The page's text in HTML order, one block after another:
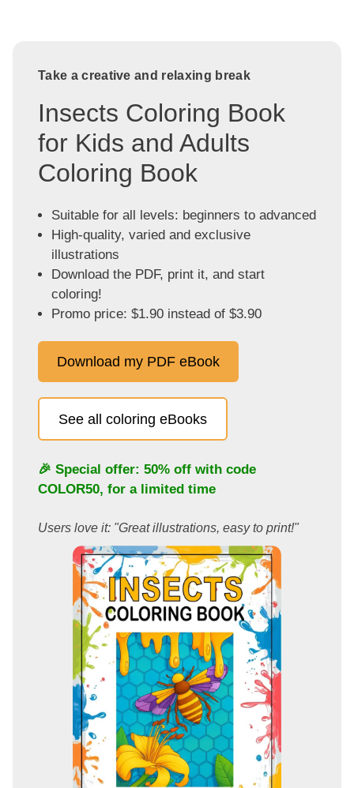
Take a creative and relaxing break
Insects Coloring Book
for Kids and Adults
Coloring Book
Suitable for all levels: beginners to advanced
High-quality, varied and exclusive
illustrations
Download the PDF, print it, and start
coloring!
Promo price: $1.90 instead of $3.90
Download my PDF eBook
See all coloring eBooks
🎉 Special offer: 50% off with code
COLOR50, for a limited time
Users love it: "Great illustrations, easy to print!"